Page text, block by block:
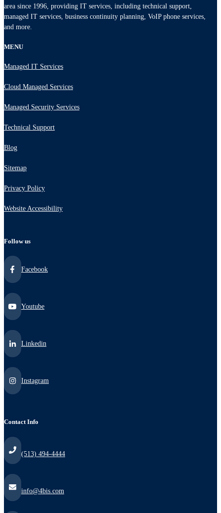
area since 1996, providing IT services, including technical support,
managed IT services, business continuity planning, VoIP phone services,
and more.
MENU
Managed IT Services
Cloud Managed Services
Managed Security Services
Technical Support
Blog
Sitemap
Privacy Policy
Website Accessibility
Follow us
Facebook
Youtube
Linkedin
Instagram
Contact Info
(513) 494-4444
info@4bis.com